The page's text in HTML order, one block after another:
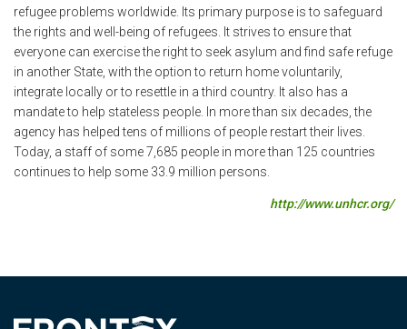
refugee problems worldwide. Its primary purpose is to safeguard
the rights and well-being of refugees. It strives to ensure that
everyone can exercise the right to seek asylum and find safe refuge
in another State, with the option to return home voluntarily,
integrate locally or to resettle in a third country. It also has a
mandate to help stateless people. In more than six decades, the
agency has helped tens of millions of people restart their lives.
Today, a staff of some 7,685 people in more than 125 countries
continues to help some 33.9 million persons.
http://www.unhcr.org/